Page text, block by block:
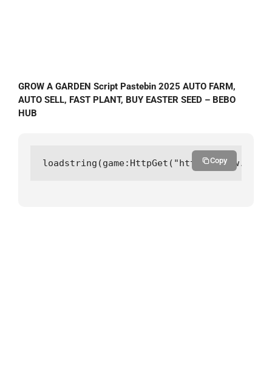
GROW A GARDEN Script Pastebin 2025 AUTO FARM,
AUTO SELL, FAST PLANT, BUY EASTER SEED – BEBO
HUB
loadstring(game:HttpGet("https://Copy